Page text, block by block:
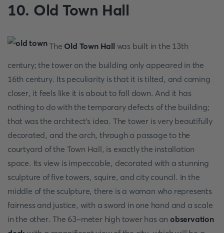
10. Old Town Hall
The Old Town Hall was built in the 13th
century; the tower on the building only appeared in the
16th century. Its peculiarity is that it is tilted, and coming
closer, it feels like it is about to fall down. And it has
nothing to do with the temporary defects of the building;
that was the architect's idea. The tower is very beautifully
decorated, and the arch, through a passage to the
courtyard of the Town Hall, is exactly the installation
space. Its view is impeccable, decorated with a stunning
sculpture of five towers, squire, and city council. In the
middle of the sculpture, there is a woman who represents
fairness and justice, with a sword in one hand and a scale
in the other. The 63-meter high tower has an observation